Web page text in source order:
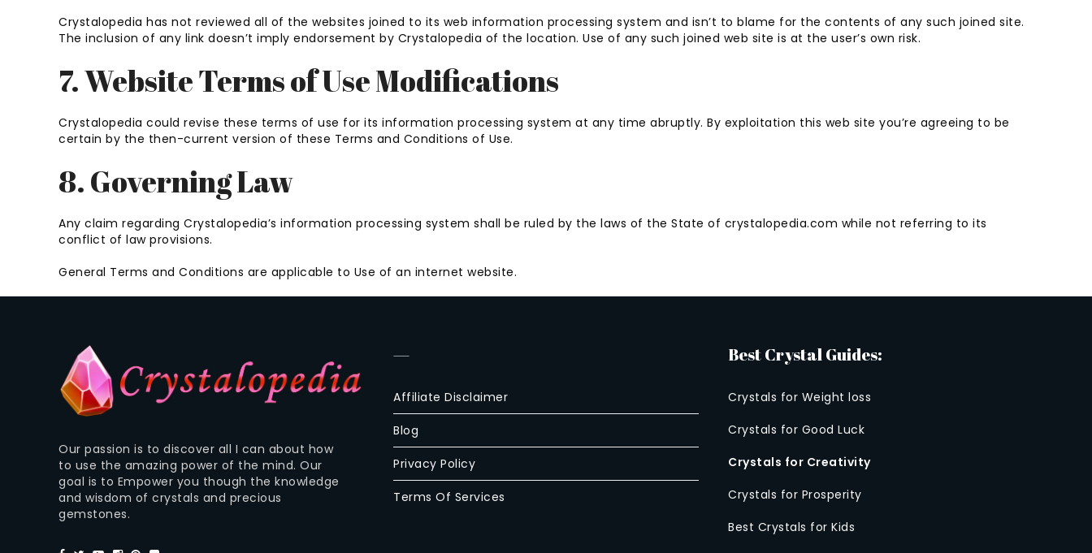
Crystalopedia has not reviewed all of the websites joined to its web information processing system and isn’t to blame for the contents of any such joined site.
The inclusion of any link doesn’t imply endorsement by Crystalopedia of the location. Use of any such joined web site is at the user’s own risk.
7. Website Terms of Use Modifications
Crystalopedia could revise these terms of use for its information processing system at any time abruptly. By exploitation this web site you’re agreeing to be
certain by the then-current version of these Terms and Conditions of Use.
8. Governing Law
Any claim regarding Crystalopedia’s information processing system shall be ruled by the laws of the State of crystalopedia.com while not referring to its
conflict of law provisions.
General Terms and Conditions are applicable to Use of an internet website.
Our passion is to discover all I can about how
to use the amazing power of the mind. Our
goal is to Empower you though the knowledge
and wisdom of crystals and precious
gemstones.
—
Affiliate Disclaimer
Blog
Privacy Policy
Terms Of Services
Best Crystal Guides:
Crystals for Weight loss
Crystals for Good Luck
Crystals for Creativity
Crystals for Prosperity
Best Crystals for Kids